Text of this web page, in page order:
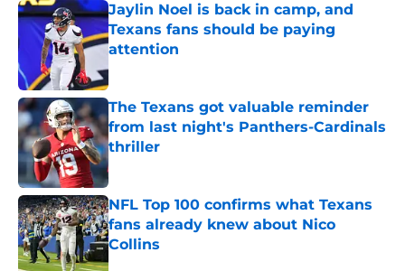
Jaylin Noel is back in camp, and
Texans fans should be paying
attention
Published by on Invalid Date
The Texans got valuable reminder
from last night's Panthers-Cardinals
thriller
Published by on Invalid Date
NFL Top 100 confirms what Texans
fans already knew about Nico
Collins
Published by on Invalid Date